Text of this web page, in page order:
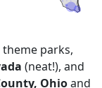
parks,
(neat!), and
Ohioand